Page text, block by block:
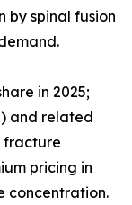
by spinal fusion
in 2025;
and related
fracture
pricing in
concentration.